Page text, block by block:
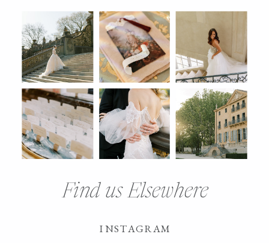
INSTAGRAM
Find us Elsewhere